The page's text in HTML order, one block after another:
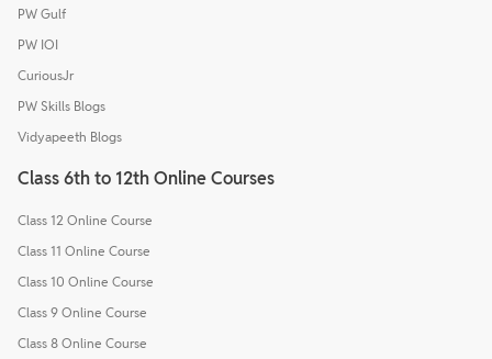
PW Gulf
PW IOI
CuriousJr
PW Skills Blogs
Vidyapeeth Blogs
Class 6th to 12th Online Courses
Class 12 Online Course
Class 11 Online Course
Class 10 Online Course
Class 9 Online Course
Class 8 Online Course